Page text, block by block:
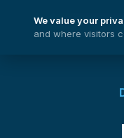
We value your
and where visitors